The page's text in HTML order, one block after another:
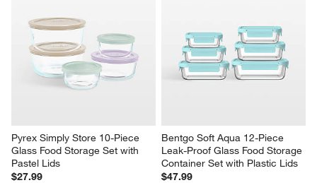
Pyrex Simply Store 10-Piece
Glass Food Storage Set with
Pastel Lids
$27.99
Bentgo Soft Aqua 12-Piece
Leak-Proof Glass Food Storage
Container Set with Plastic Lids
$47.99